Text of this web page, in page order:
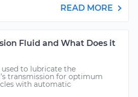
READ MORE
Fluid and What Does it
to lubricate the
transmission for optimum
with automatic